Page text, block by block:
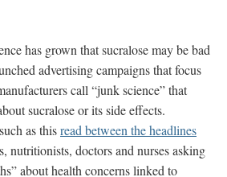
has grown that sucralose may be bad
advertising campaigns thatfocus
call “junk science” that
sucralose or its side effects.
as thisread between the headlines
nutritionists, doctors and nurses asking
about health concerns linked to